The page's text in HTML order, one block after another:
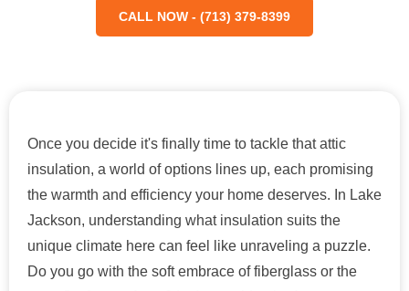
CALL NOW - (713) 379-8399
Once you decide it's finally time to tackle that attic
insulation, a world of options lines up, each promising
the warmth and efficiency your home deserves. In Lake
Jackson, understanding what insulation suits the
unique climate here can feel like unraveling a puzzle.
Do you go with the soft embrace of fiberglass or the